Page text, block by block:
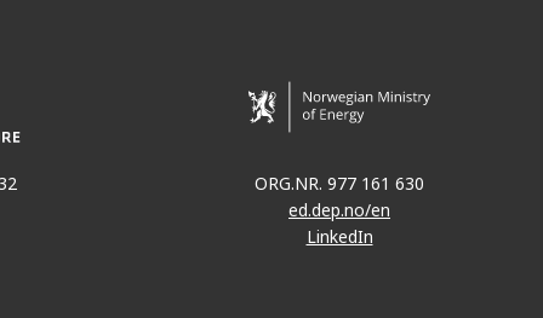
ORG.NR. 977 161 630
ed.dep.no/en
LinkedIn